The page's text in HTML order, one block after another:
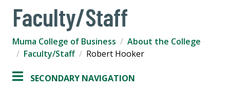
Faculty/Staff
Muma College of Business
About the College
Faculty/Staff
Robert Hooker
SECONDARY NAVIGATION